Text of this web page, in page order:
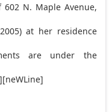
602 N. Maple Avenue,
at her residence
are under the